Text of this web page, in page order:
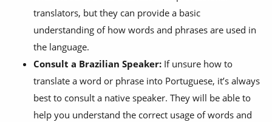
translators, but they can provide a basic
understanding of how words and phrases are used in
the language.
Consult a Brazilian Speaker: If unsure how to
translate a word or phrase into Portuguese, it’s always
best to consult a native speaker. They will be able to
help you understand the correct usage of words and